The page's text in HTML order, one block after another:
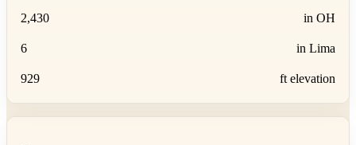
2,430 in OH
6 in Lima
929 ft elevation